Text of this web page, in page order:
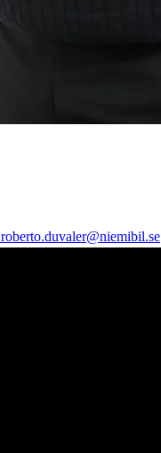
roberto.duvaler@niemibil.se